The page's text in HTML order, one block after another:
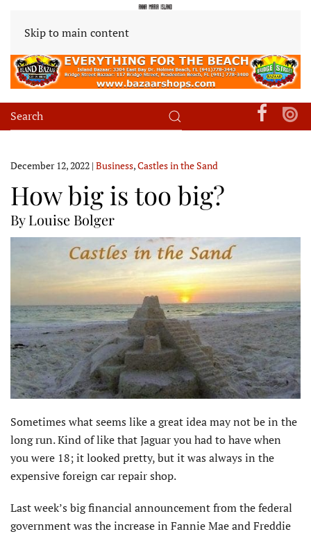
Skip to main content
December 12, 2022 | Business,Castles in the Sand
How big is too big?
By Louise Bolger
Sometimes what seems like a great idea may not be in the
long run. Kind of like that Jaguar you had to have when
you were 18; it looked pretty, but it was always in the
expensive foreign car repair shop.
Last week’s big financial announcement from the federal
government was the increase in Fannie Mae and Freddie